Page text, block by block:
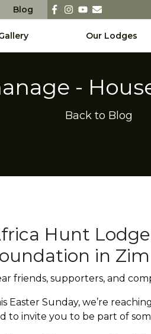
Blog
Our Lodges
-
Back to Blog
Hunt
in
friends, supporters, and
Easter Sunday, we’re
to invite you to be part of